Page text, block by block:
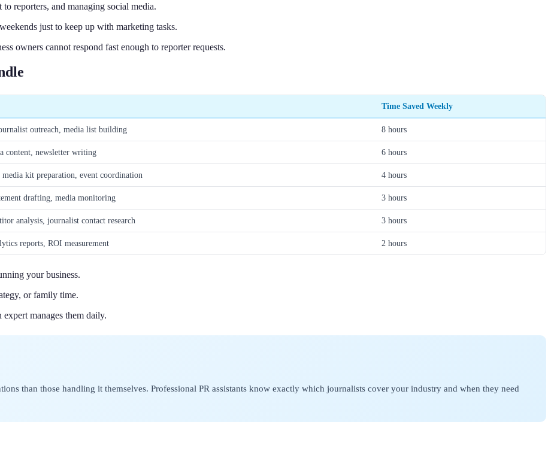
reporters, and managing social media.
just to keep up with marketing tasks.
owners cannot respond fast enough to reporter requests.
Time Saved Weekly
outreach, media list building 8 hours
content, newsletter writing 6 hours
media kit preparation, event coordination 4 hours
drafting, media monitoring 3 hours
analysis, journalist contact research 3 hours
reports, ROI measurement 2 hours
your business.
or family time.
manages them daily.
than those handling it themselves. Professional PR assistants know exactly which journalists cover your industry and when they need